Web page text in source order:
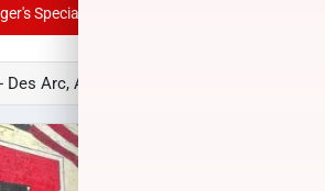
Special
Arc, AR